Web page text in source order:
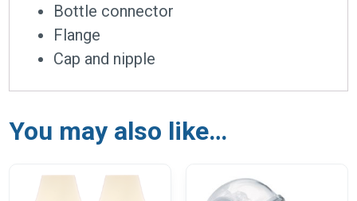
Bottle connector
Flange
Cap and nipple
You may also like…